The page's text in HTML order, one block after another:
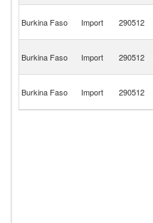
Burkina Faso Import 290512
Burkina Faso Import 290512
Burkina Faso Import 290512